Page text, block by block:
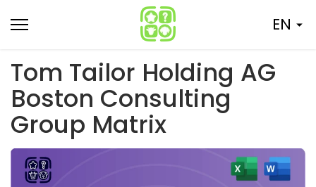
to
EN
Tom Tailor Holding AG
Boston Consulting
Group Matrix